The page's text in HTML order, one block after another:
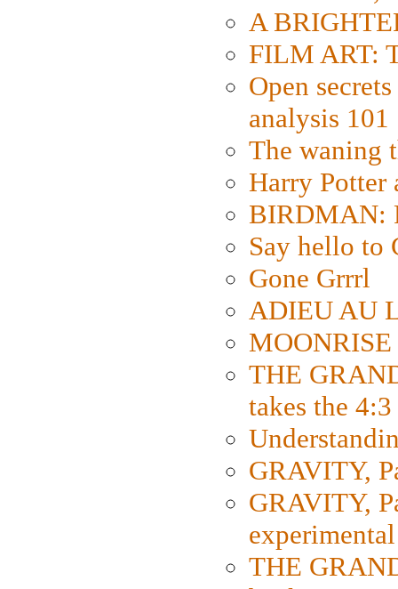
A
FILM ART:
Open
analysis 101
The waning
Harry Potter
BIRDMAN:
Say hello to
Gone Grrrl
ADIEU AU
THE
takes the
GRAVITY,
GRAVITY,
THE